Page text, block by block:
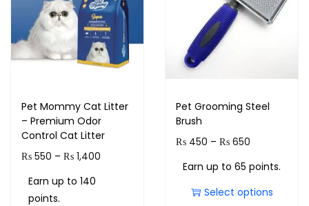
Pet Mommy Cat Litter
– Premium Odor
Control Cat Litter
₨ 550 – ₨ 1,400
Earn up to 140
points.
Pet Grooming Steel
Brush
₨ 450 – ₨ 650
Earn up to 65 points.
Select options